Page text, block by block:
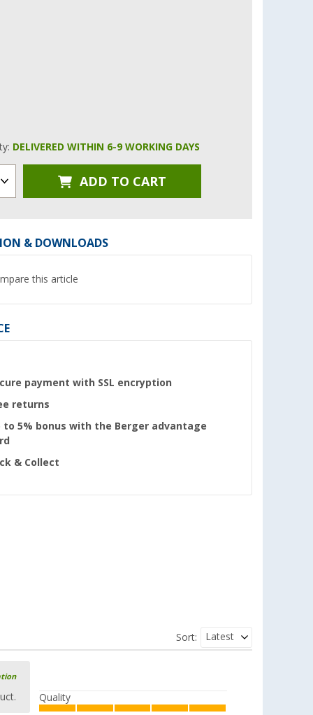
DELIVERED WITHIN 6-9 WORKING DAYS
ADD TO CART
& DOWNLOADS
this article
payment with SSL encryption
returns
to 5% bonus with the Berger advantage
& Collect
Sort: Latest
Quality